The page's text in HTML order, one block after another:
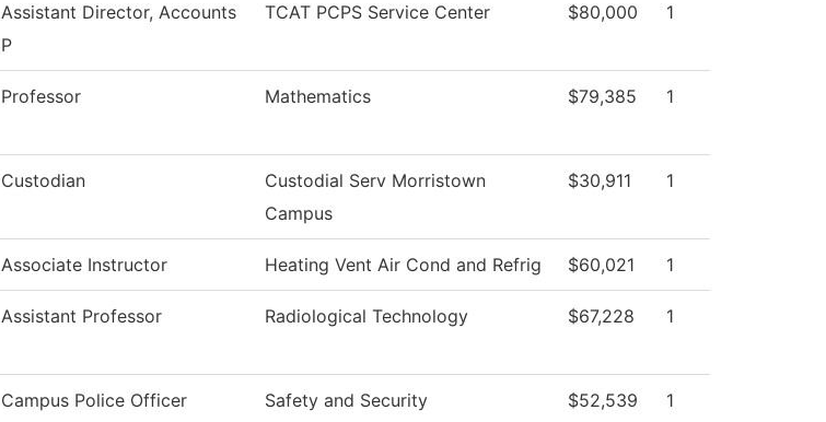
Assistant Director, Accounts
P
TCAT PCPS Service Center $80,000 1
Professor Mathematics $79,385 1
Custodian
Custodial Serv Morristown
Campus
$30,911 1
Associate Instructor Heating Vent Air Cond and Refrig $60,021 1
Assistant Professor Radiological Technology $67,228 1
Campus Police Officer Safety and Security $52,539 1